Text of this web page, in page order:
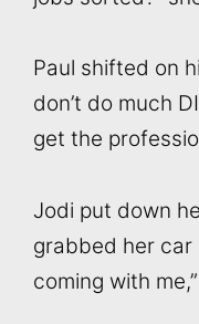
Paul shifted on
don’t do much
get the
Jodi put down
grabbed her car
coming with